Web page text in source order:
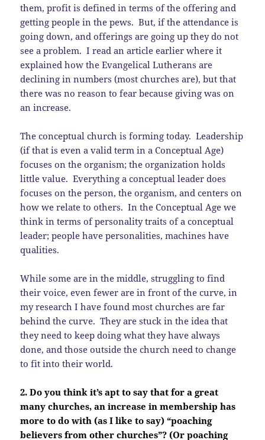
them, profit is defined in terms of the offering and
getting people in the pews. But, if the attendance is
going down, and offerings are going up they do not
see a problem. I read an article earlier where it
explained how the Evangelical Lutherans are
declining in numbers (most churches are), but that
there was no reason to fear because giving was on
an increase.
The conceptual church is forming today. Leadership
(if that is even a valid term in a Conceptual Age)
focuses on the organism; the organization holds
little value. Everything a conceptual leader does
focuses on the person, the organism, and centers on
how we relate to others. In the Conceptual Age we
think in terms of personality traits of a conceptual
leader; people have personalities, machines have
qualities.
While some are in the middle, struggling to find
their voice, even fewer are in front of the curve, in
my research I have found most churches are far
behind the curve. They are stuck in the idea that
they need to keep doing what they have always
done, and those outside the church need to change
to fit into their world.
2. Do you think it’s apt to say that for a great
many churches, an increase in membership has
more to do with (as I like to say) “poaching
believers from other churches”? (Or poaching